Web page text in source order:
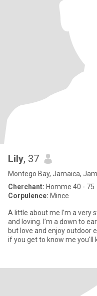
Lily, 37
Montego Bay, Jamaica,
Cherchant: Homme 40 - 75
Corpulence: Mince
A little about me I’m a very
and loving. I’m a down to
but love and enjoy outdoor
if you get to know me you'll